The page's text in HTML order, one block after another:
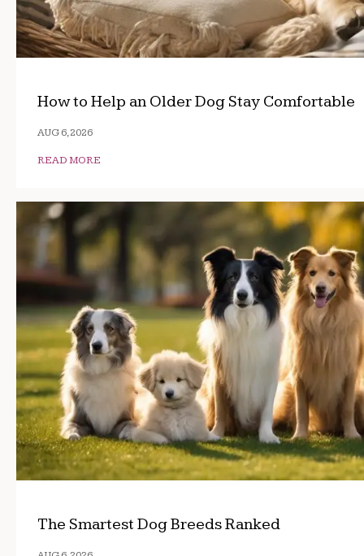
How to Help an Older Dog Stay Comfortable
AUG 6, 2026
READ MORE
The Smartest Dog Breeds Ranked